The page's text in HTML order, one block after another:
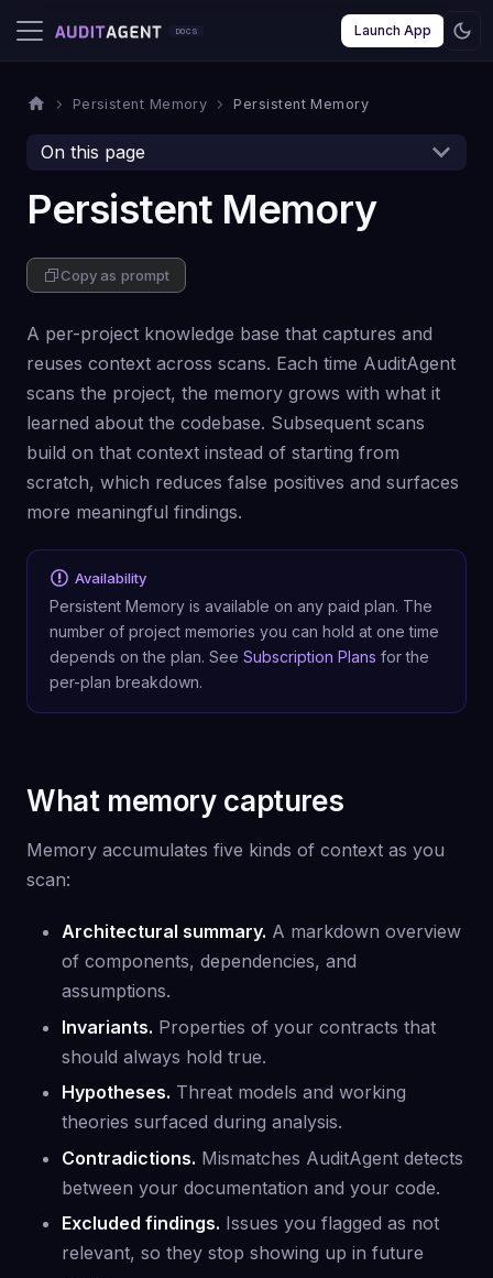
Launch App
Persistent Memory Persistent Memory
On this page
Persistent Memory
Copy as prompt
A per-project knowledge base that captures and
reuses context across scans. Each time AuditAgent
scans the project, the memory grows with what it
learned about the codebase. Subsequent scans
build on that context instead of starting from
scratch, which reduces false positives and surfaces
more meaningful findings.
Availability
Persistent Memory is available on any paid plan. The
number of project memories you can hold at one time
depends on the plan. See Subscription Plans for the
per-plan breakdown.
What memory captures
Memory accumulates five kinds of context as you
scan:
Architectural summary. A markdown overview
of components, dependencies, and
assumptions.
Invariants. Properties of your contracts that
should always hold true.
Hypotheses. Threat models and working
theories surfaced during analysis.
Contradictions. Mismatches AuditAgent detects
between your documentation and your code.
Excluded findings. Issues you flagged as not
relevant, so they stop showing up in future